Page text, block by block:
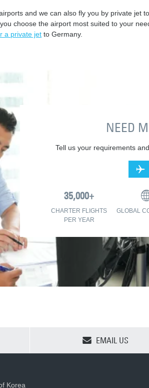
and we can also fly you by private jet
choose the airport most suited to your
a private jet to Germany.
NEED
Tell us your requirements
CHARTER FLIGHTS
PER YEAR
GLOBAL
EMAIL US
Korea